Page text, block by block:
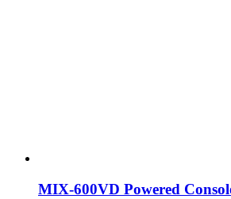
MIX-600VD Powered